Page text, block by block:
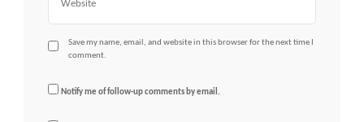
Save my name, email, and website in this browser for the next time I
comment.
Notify me of follow-up comments by email.